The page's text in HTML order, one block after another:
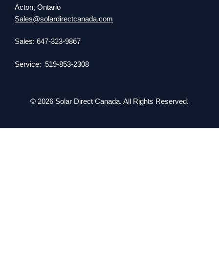
Acton, Ontario
Sales@solardirectcanada.com
Sales: 647-323-9867
Service: 519-853-2308
© 2026 Solar Direct Canada. All Rights Reserved.